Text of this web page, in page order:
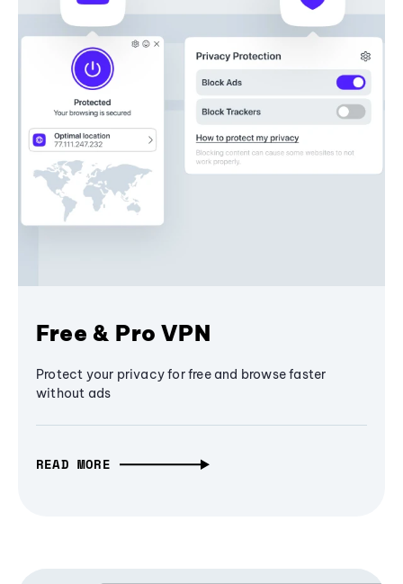
Free & Pro VPN
Protect your privacy for free and browse faster
without ads
READ MORE